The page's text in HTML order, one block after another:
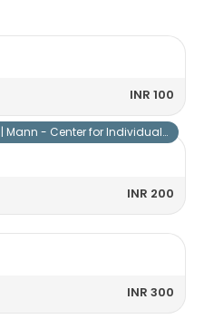
INR 100
INR 200
Mann - Center for Individuals with Special Needs
INR 300